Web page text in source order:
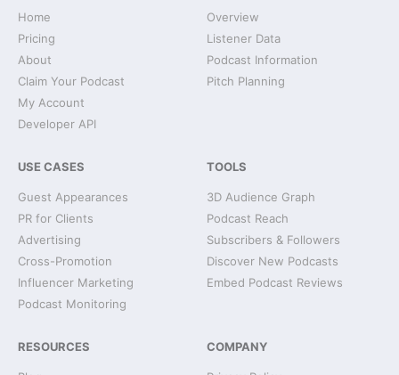
Home
Pricing
About
Claim Your Podcast
My Account
Developer API
Overview
Listener Data
Podcast Information
Pitch Planning
USE CASES
Guest Appearances
PR for Clients
Advertising
Cross-Promotion
Influencer Marketing
Podcast Monitoring
TOOLS
3D Audience Graph
Podcast Reach
Subscribers & Followers
Discover New Podcasts
Embed Podcast Reviews
RESOURCES COMPANY